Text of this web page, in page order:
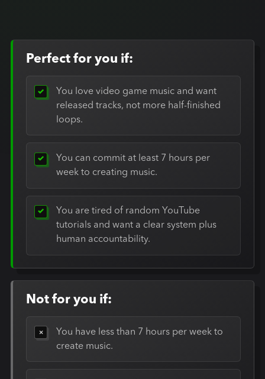
Perfect for you if:
You love video game music and want
released tracks, not more half-finished
loops.
You can commit at least 7 hours per
week to creating music.
You are tired of random YouTube
tutorials and want a clear system plus
human accountability.
Not for you if:
You have less than 7 hours per week to
create music.